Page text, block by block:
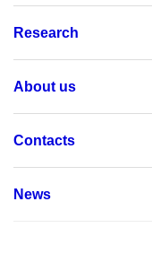
Research
About us
Contacts
News